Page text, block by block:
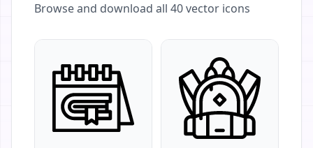
Browse and download all 40vector icons